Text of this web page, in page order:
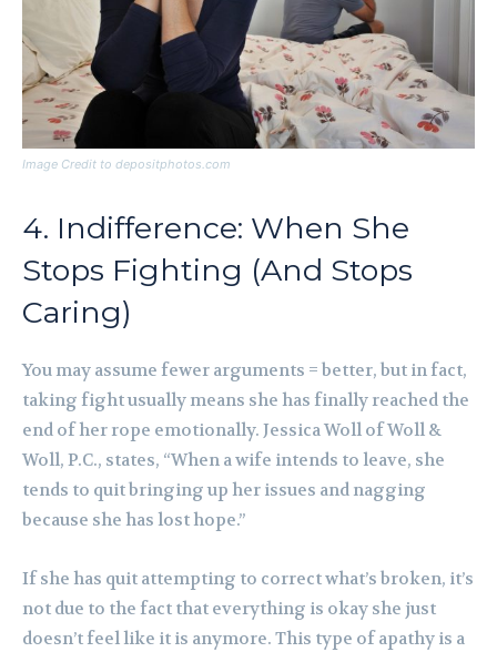
Image Credit to depositphotos.com
4. Indifference: When She
Stops Fighting (And Stops
Caring)
You may assume fewer arguments = better, but in fact,
taking fight usually means she has finally reached the
end of her rope emotionally. Jessica Woll of Woll &
Woll, P.C., states, “When a wife intends to leave, she
tends to quit bringing up her issues and nagging
because she has lost hope.”
If she has quit attempting to correct what’s broken, it’s
not due to the fact that everything is okay she just
doesn’t feel like it is anymore. This type of apathy is a